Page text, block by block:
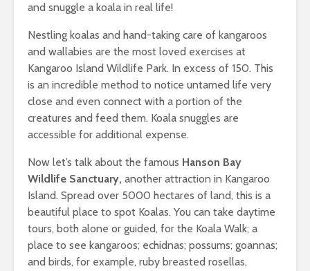
and snuggle a koala in real life!
Nestling koalas and hand-taking care of kangaroos
and wallabies are the most loved exercises at
Kangaroo Island Wildlife Park. In excess of 150. This
is an incredible method to notice untamed life very
close and even connect with a portion of the
creatures and feed them. Koala snuggles are
accessible for additional expense.
Now let’s talk about the famous Hanson Bay
Wildlife Sanctuary, another attraction in Kangaroo
Island. Spread over 5000 hectares of land, this is a
beautiful place to spot Koalas. You can take daytime
tours, both alone or guided, for the Koala Walk; a
place to see kangaroos; echidnas; possums; goannas;
and birds, for example, ruby breasted rosellas,